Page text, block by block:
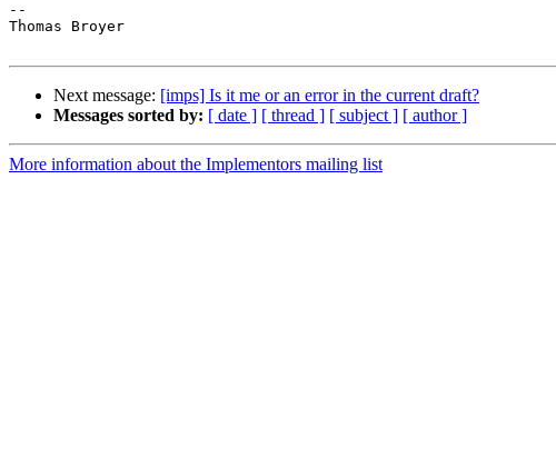
--
Thomas Broyer
Next message: [imps] Is it me or an error in the current draft?
Messages sorted by: [ date ] [ thread ] [ subject ] [ author ]
More information about the Implementors mailing list